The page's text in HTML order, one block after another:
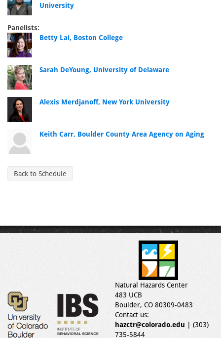
University
Panelists:
Betty Lai, Boston College
Sarah DeYoung, University of Delaware
Alexis Merdjanoff, New York University
Keith Carr, Boulder County Area Agency on Aging
Back to Schedule
Natural Hazards Center
483 UCB
Boulder, CO 80309-0483
Contact us:
hazctr@colorado.edu | (303)
735-5844